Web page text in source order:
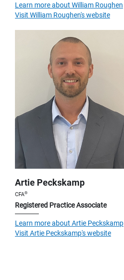
Learn more about William Roughen
Visit William Roughen's website
Artie Peckskamp
CFA®
Registered Practice Associate
Learn more about Artie Peckskamp
Visit Artie Peckskamp's website